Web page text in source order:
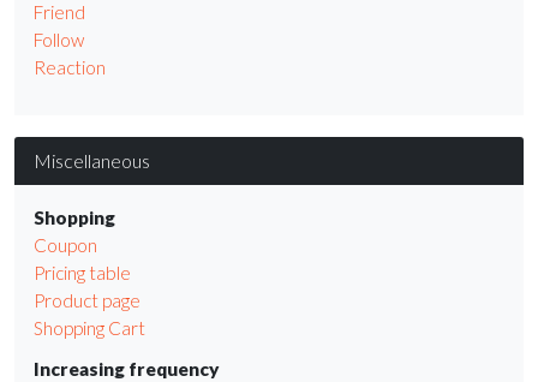
Friend
Follow
Reaction
Miscellaneous
Shopping
Coupon
Pricing table
Product page
Shopping Cart
Increasing frequency